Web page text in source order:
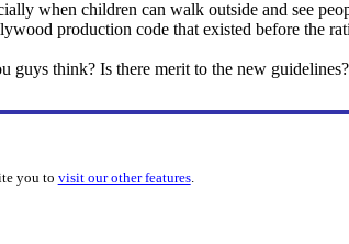
when children can walk outside and see
production code that existed before the
guys think? Is there merit to the new
you to visit our other features.